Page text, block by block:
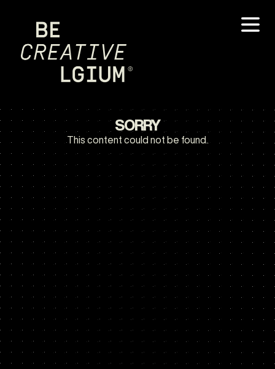
SORRY
This content could not be found.